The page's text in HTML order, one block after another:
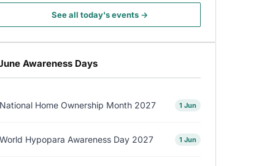
See all today's events →
Awareness Days
National Home Ownership Month 2027 1 Jun
World Hypopara Awareness Day 2027 1 Jun